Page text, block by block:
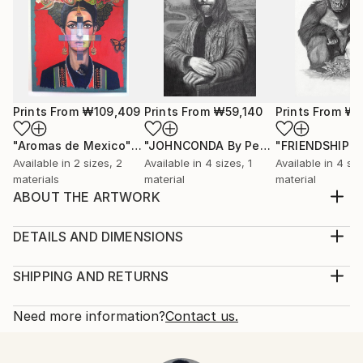
Prints From ₩109,409
"Aromas de Mexico"Print
Available in 2 sizes, 2
materials
Prints From ₩59,140
"JOHNCONDA By Pedro Francisco"
Available in 4 sizes, 1
material
Prints From
Available in 4
material
ABOUT THE ARTWORK
overpower darkness
2021
Men
DETAILS AND DIMENSIONS
Print, Giclee on Fine Art Paper
Open Edition
SHIPPING AND RETURNS
Calculated at checkout.
Need more information?Contact us.